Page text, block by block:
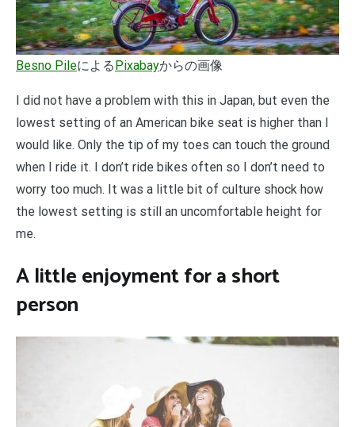
Besno Pileによる Pixabayからの画像
lowest setting of an American bike seat is higher than I
would like. Only the tip of my toes can touch the ground
when I ride it. I don’t ride bikes often so I don’t need to
worry too much. It was a little bit of culture shock how
the lowest setting is still an uncomfortable height for
me.
A little enjoyment for a short
person